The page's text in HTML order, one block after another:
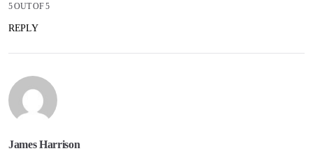
5 OUT OF 5
REPLY
James Harrison